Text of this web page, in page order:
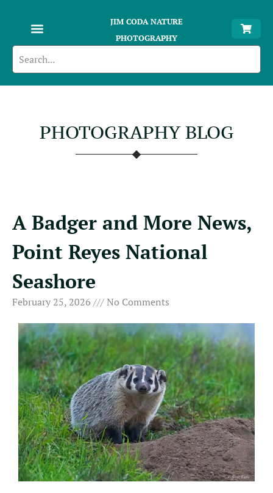
JIM CODA NATURE
PHOTOGRAPHY
PHOTOGRAPHY BLOG
A Badger and More News,
Point Reyes National
Seashore
February 25, 2026 No Comments